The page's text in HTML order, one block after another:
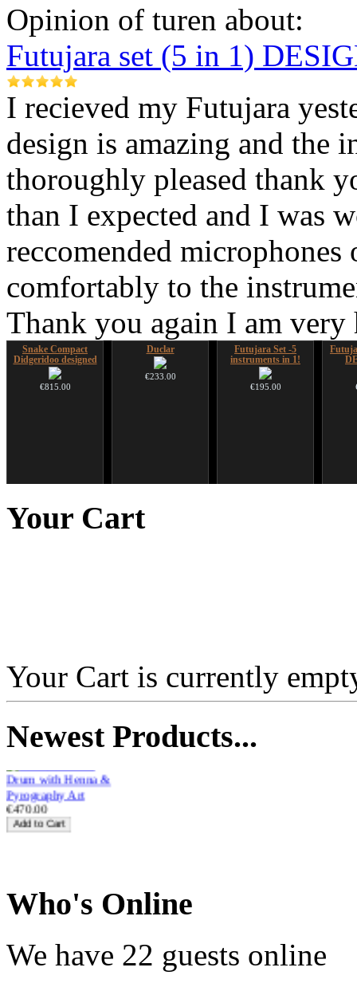
Opinion of turen about:
Futujara set (5 in 1)
I recieved my Futujara
design is amazing and the
thoroughly pleased thank
than I expected and I was
reccomended
comfortably to the
Thank you again I am
Snake Compact
Didgeridoo designed
€815.00
Duclar
€233.00
Futujara Set -5
instruments in 1!
€195.00
€12.00
Your Cart
Your Cart is currently
NewestProducts...
with Henna &
Pyrography Art
€470.00
Who's Online
We have 22 guests online